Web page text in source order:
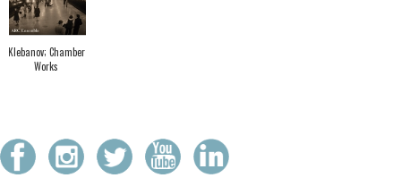
Klebanov; Chamber
Works